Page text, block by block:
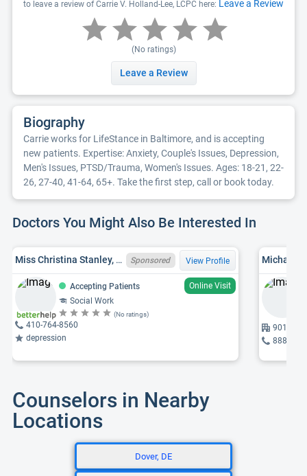
to leave a review of Carrie V. Holland-Lee, LCPC here: Leave a Review
(No ratings)
Leave a Review
Biography
Carrie works for LifeStance in Baltimore, and is accepting
new patients. Expertise: Anxiety, Couple's Issues, Depression,
Men's Issues, PTSD/Trauma, Women's Issues. Ages: 18-21, 22-
26, 27-40, 41-64, 65+. Take the first step, call or book today.
Doctors You Might Also Be Interested In
Miss Christina Stanley, MD LCSW-C 14363 Sponsored View Profile
Accepting Patients
Online Visit
Social Work
(No ratings)
410-764-8560
depression
Michael
901
888-
Counselors in Nearby
Locations
Dover, DE